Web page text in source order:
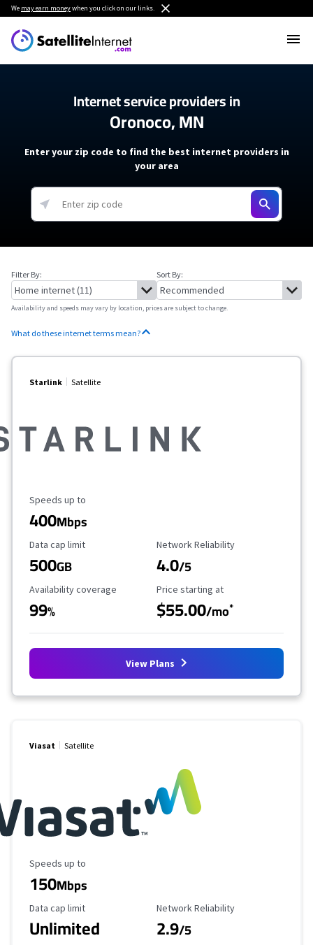
We may earn moneywhen you click on our links.
Internet service providers in
Oronoco, MN
Enter your zip code to find the best internet providers in
your area
Filter By: Sort By:
Availability and speeds may vary by location, prices are subject to change.
What do these internet terms mean?
Starlink Satellite
Maximum Speed
Speeds up to
400Mbps
Data Cap Limit
Data cap limit
500GB
Reliability Rating
Network Reliability
4.0/5
Availability Coverage
Availability coverage
99%
Starting Price
Price starting at
$55.00/mo*
View Plans
Viasat Satellite
Maximum Speed
Speeds up to
150Mbps
Data Cap Limit
Data cap limit
Unlimited
Reliability Rating
Network Reliability
2.9/5